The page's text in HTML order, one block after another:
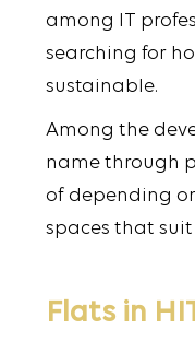
among IT
searching for
sustainable.
Among the
name through
of depending
spaces that
Flats in